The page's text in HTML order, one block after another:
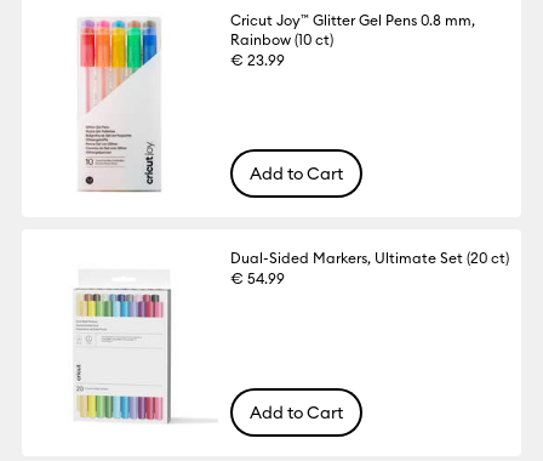
Cricut Joy™ Glitter Gel Pens 0.8 mm,
Rainbow (10 ct)
€ 23.99
Add to Cart
Dual-Sided Markers, Ultimate Set (20 ct)
€ 54.99
Add to Cart